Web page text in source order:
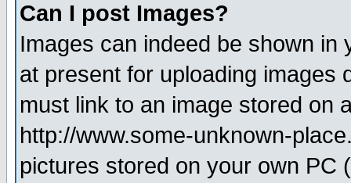
Can I post Images?
Images can indeed be shown in
at present for uploading images
must link to an image stored on
http://www.some-unknown-
pictures stored on your own PC